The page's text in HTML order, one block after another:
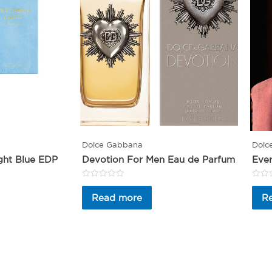
Blue EDP
Dolce Gabbana
Devotion For Men Eau de Parfum
Rated
out
of
Read more
Rated
out
of